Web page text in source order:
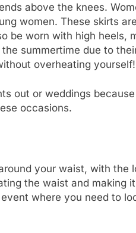
above the knees.
women. These skirts
be worn with high heels,
summertime due to
overheating yourself!
out or weddings
occasions.
your waist, with the
the waist and making
where you need to